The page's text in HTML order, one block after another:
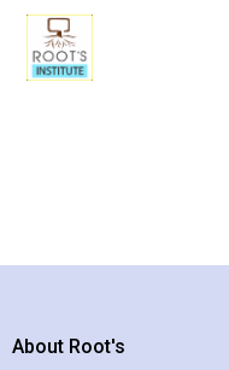
About Root's